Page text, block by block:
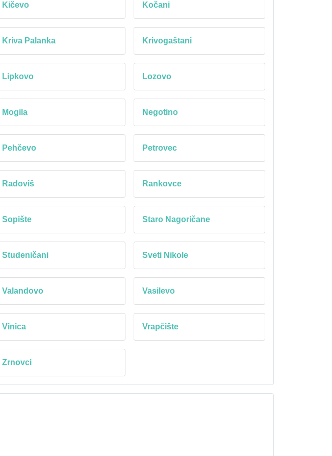
Kičevo Kočani
Kriva Palanka Krivogaštani
Lipkovo Lozovo
Mogila Negotino
Pehčevo Petrovec
Radoviš Rankovce
Sopište Staro Nagoričane
Studeničani Sveti Nikole
Valandovo Vasilevo
Vinica Vrapčište
Zrnovci